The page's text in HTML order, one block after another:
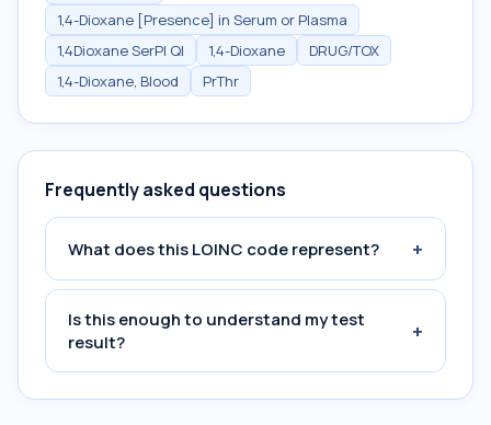
1,4-Dioxane [Presence] in Serum or Plasma
1,4Dioxane SerPl Ql
1,4-Dioxane
DRUG/TOX
1,4-Dioxane, Blood
PrThr
Frequently asked questions
What does this LOINC code represent? +
Is this enough to understand my test
result?
+